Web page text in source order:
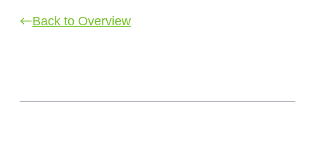
Back to Overview